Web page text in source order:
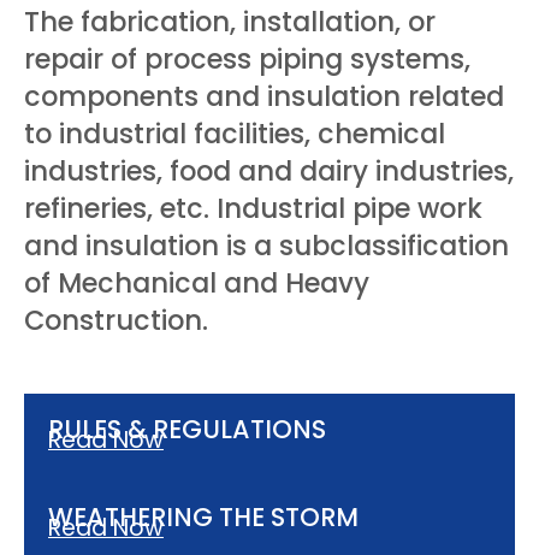
The fabrication, installation, or
repair of process piping systems,
components and insulation related
to industrial facilities, chemical
industries, food and dairy industries,
refineries, etc. Industrial pipe work
and insulation is a subclassification
of Mechanical and Heavy
Construction.
RULES & REGULATIONS
Read Now
WEATHERING THE STORM
Read Now